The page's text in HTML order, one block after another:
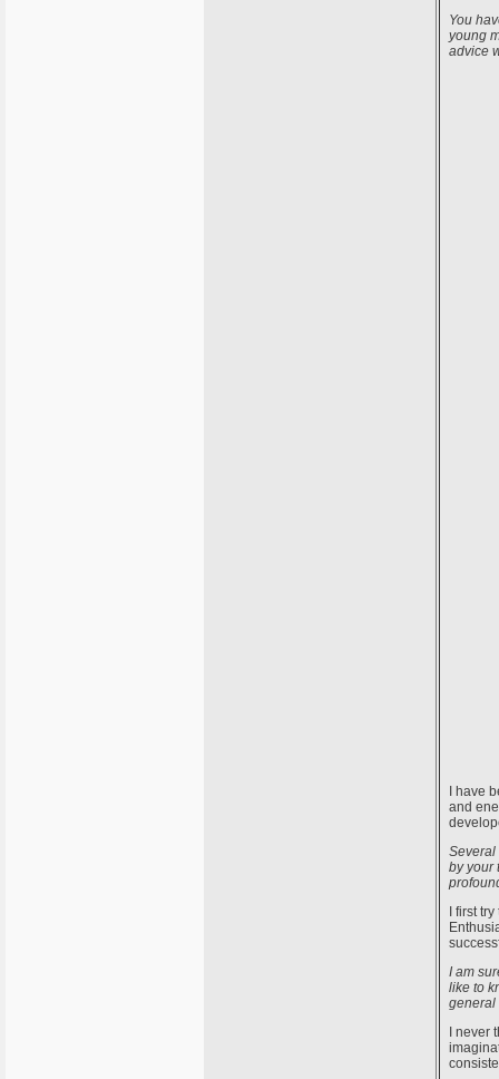
You
young
advice
I have
and
Several
by your
I first
I am
like to
general
I